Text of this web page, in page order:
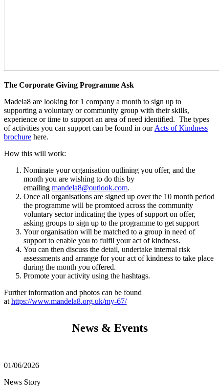
The Corporate Giving Programme Ask
Madela8 are looking for 1 company a month to sign up to
supporting a voluntary or community group with their skills,
experience or time to support an area of need identified. The types
of activities you can support can be found in our Acts of Kindness
brochure here.
How this will work:
Nominate your organisation outlining you offer, and the
month you are wishing to do this by
emailing mandela8@outlook.com.
Once all organisations are signed up over the 10 month period
the programme will be promtoed across the community
voluntary sector indicating the types of support on offer,
asking groups to sign up to the programme to get support
Your organisation will be matched to a group in need of
support to enable you to fulfil your act of kindness.
You can then discuss the detail, undertake internal risk
assessments and arrange for your act of kindness to take place
during the month you offered.
Promote your activity using the hashtags.
Further information and photos can be found
at https://www.mandela8.org.uk/my-67/
News & Events
01/06/2026
News Story